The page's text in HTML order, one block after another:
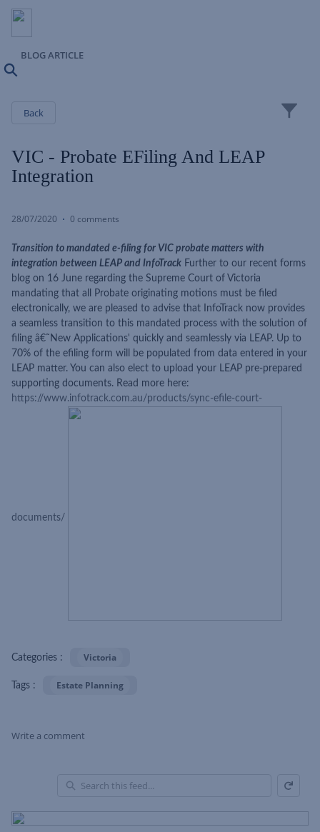
BLOG ARTICLE
Back
VIC - Probate EFiling And LEAP
Integration
28/07/2020 0 comments
Transition to mandated e-filing for VIC probate matters with
integration between LEAP and InfoTrack Further to our recent forms
blog on 16 June regarding the Supreme Court of Victoria
mandating that all Probate originating motions must be filed
electronically, we are pleased to advise that InfoTrack now provides
a seamless transition to this mandated process with the solution of
filing â€˜New Applications' quickly and seamlessly via LEAP. Up to
70% of the efiling form will be populated from data entered in your
LEAP matter. You can also elect to upload your LEAP pre-prepared
supporting documents. Read more here:
https://www.infotrack.com.au/products/sync-efile-court-
documents/
Categories : Victoria
Tags : Estate Planning
Write a comment
of